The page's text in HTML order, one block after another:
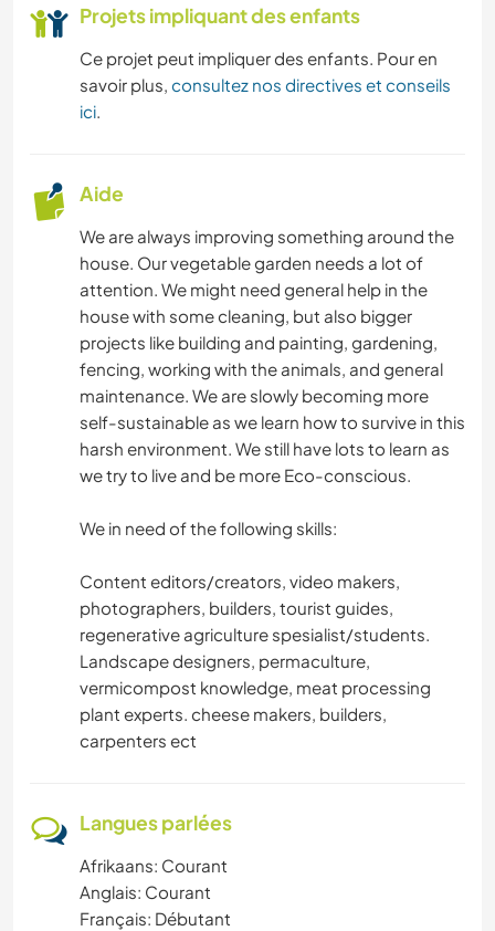
Projets impliquant des enfants
Ce projet peut impliquer des enfants. Pour en
savoir plus, consultez nos directives et conseils
ici.
Aide
We are always improving something around the
house. Our vegetable garden needs a lot of
attention. We might need general help in the
house with some cleaning, but also bigger
projects like building and painting, gardening,
fencing, working with the animals, and general
maintenance. We are slowly becoming more
self-sustainable as we learn how to survive in this
harsh environment. We still have lots to learn as
we try to live and be more Eco-conscious.
We in need of the following skills:
Content editors/creators, video makers,
photographers, builders, tourist guides,
regenerative agriculture spesialist/students.
Landscape designers, permaculture,
vermicompost knowledge, meat processing
plant experts. cheese makers, builders,
carpenters ect
Langues parlées
Afrikaans: Courant
Anglais: Courant
Français: Débutant